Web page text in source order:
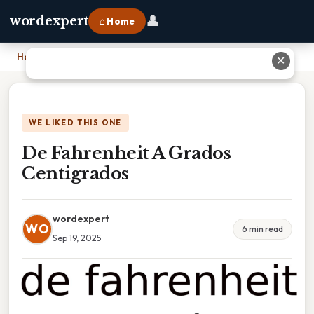
wordexpert ⌂ Home 👤
Home
WE LIKED THIS ONE
De Fahrenheit A Grados
Centigrados
WO
wordexpert
Sep 19, 2025
6 min read
✕